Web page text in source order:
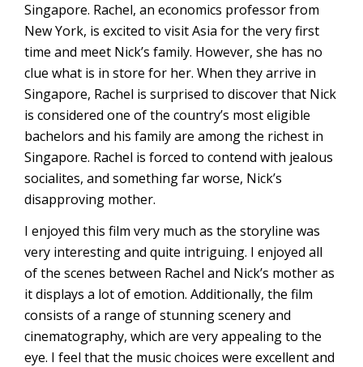
Singapore. Rachel, an economics professor from
New York, is excited to visit Asia for the very first
time and meet Nick’s family. However, she has no
clue what is in store for her. When they arrive in
Singapore, Rachel is surprised to discover that Nick
is considered one of the country’s most eligible
bachelors and his family are among the richest in
Singapore. Rachel is forced to contend with jealous
socialites, and something far worse, Nick’s
disapproving mother.
I enjoyed this film very much as the storyline was
very interesting and quite intriguing. I enjoyed all
of the scenes between Rachel and Nick’s mother as
it displays a lot of emotion. Additionally, the film
consists of a range of stunning scenery and
cinematography, which are very appealing to the
eye. I feel that the music choices were excellent and